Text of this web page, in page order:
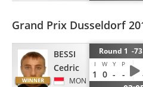
Grand Prix Dusseldorf
BESSI
Cedric
MON
Round 1 -
I W Y P
1 0 - -